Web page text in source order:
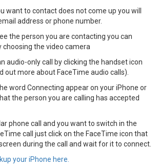
want to contact does not come up you will
address or phone number.
the person you are contacting you can
choosing the video camera
audio-only call by clicking the handset icon
out more about FaceTime audio calls).
word Connecting appear on your iPhone or
the person you are calling has accepted
phone call and you want to switch in the
call just click on the FaceTime icon that
during the call and wait for it to connect.
your iPhone here.